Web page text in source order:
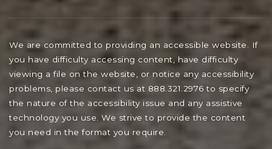
We are committed to providing an accessible website. If
you have difficulty accessing content, have difficulty
viewing a file on the website, or notice any accessibility
problems, please contact us at 888.321.2976 to specify
the nature of the accessibility issue and any assistive
technology you use. We strive to provide the content
you need in the format you require.